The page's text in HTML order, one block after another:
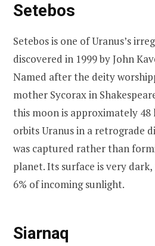
Setebos
Setebos is one of Uranus’s
discovered in 1999 by John
Named after the deity
mother Sycorax in
this moon is approximately 48
orbits Uranus in a retrograde
was captured rather than
planet. Its surface is very
6% of incoming sunlight.
Siarnaq